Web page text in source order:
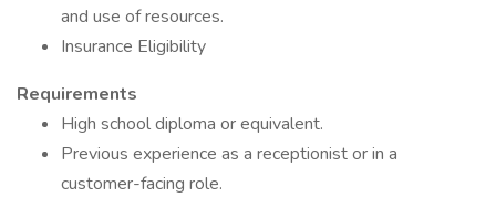
and use of resources.
Insurance Eligibility
Requirements
High school diploma or equivalent.
Previous experience as a receptionist or in a
customer-facing role.